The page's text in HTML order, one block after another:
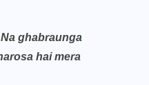
ghabraunga
hai mera